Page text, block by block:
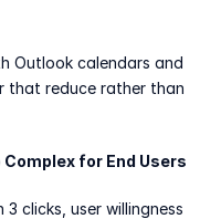
Outlook calendars and
that reduce rather than
for End Users
clicks, user willingness